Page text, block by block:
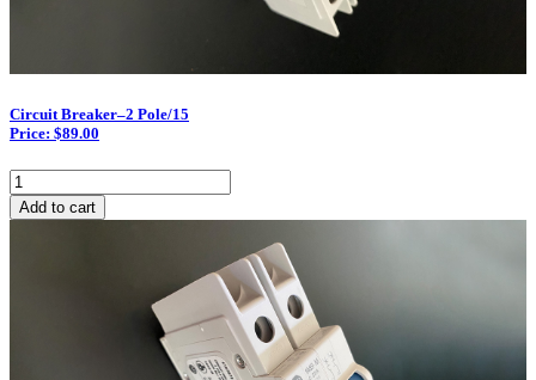
Circuit Breaker–2 Pole/15
Price: $89.00
Circuit
Breaker–
2
Add to cart